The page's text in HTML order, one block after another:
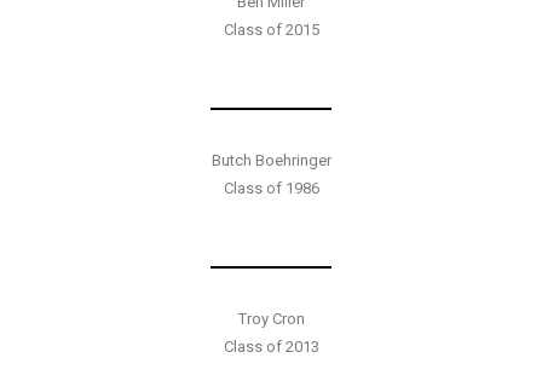
Class of 2015
Butch Boehringer
Class of 1986
Troy Cron
Class of 2013